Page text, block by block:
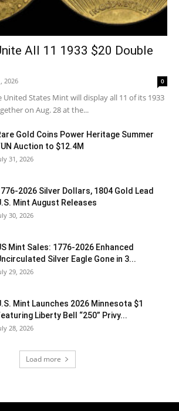
All 11 1933 $20 Double
2026 0
States Mint will display all 11 of its 1933
on Aug. 28 at the...
Gold Coins Power Heritage Summer
Auction to $12.4M
31, 2026
2026 Silver Dollars, 1804 Gold Lead
Mint August Releases
30, 2026
Mint Sales: 1776-2026 Enhanced
Silver Eagle Gone in 3...
29, 2026
Mint Launches 2026 Minnesota $1
Liberty Bell “250” Privy...
28, 2026
Load more